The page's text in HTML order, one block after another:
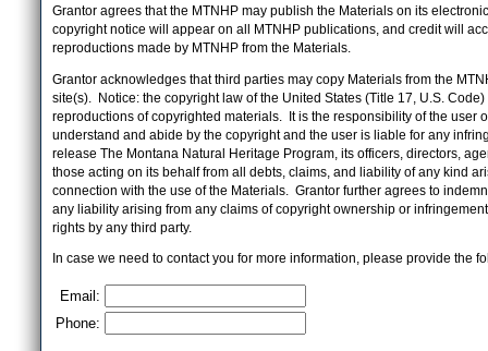
Grantor agrees that the MTNHP may publish the Materials on its
copyright notice will appear on all MTNHP publications, and credit will
reproductions made by MTNHP from the Materials.
Grantor acknowledges that third parties may copy Materials from the
site(s). Notice: the copyright law of the United States (Title 17, U.S.
reproductions of copyrighted materials. It is the responsibility of the user
understand and abide by the copyright and the user is liable for any
release The Montana Natural Heritage Program, its officers, directors,
those acting on its behalf from all debts, claims, and liability of any kind
connection with the use of the Materials. Grantor further agrees to
any liability arising from any claims of copyright ownership or
rights by any third party.
In case we need to contact you for more information, please provide the
Email:
Phone: